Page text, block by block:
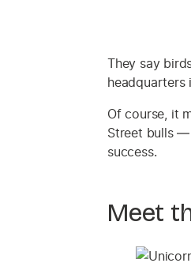
They say
headquarters
Of course, it
Street bulls —
success.
Meet